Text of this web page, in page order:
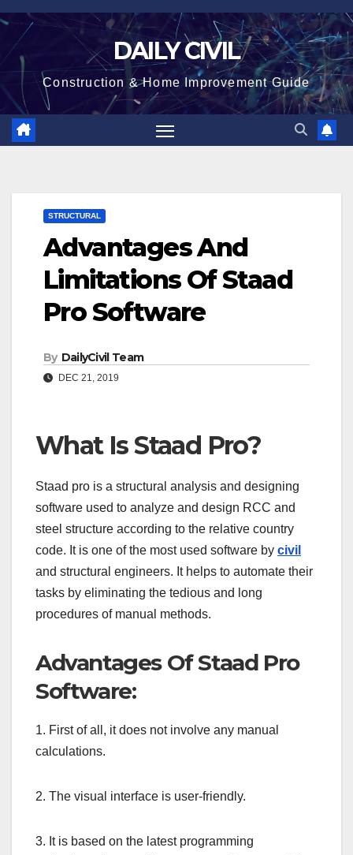
Skip
content
DAILY CIVIL
Construction & Home Improvement Guide
STRUCTURAL
Advantages And
Limitations Of Staad
Pro Software
By DailyCivil Team
DEC 21, 2019
What Is Staad Pro?
Staad pro is a structural analysis and designing
software used to analyze and design RCC and
steel structure according to the relative country
code. It is one of the most used software by civil
and structural engineers. It helps to automate their
tasks by eliminating the tedious and long
procedures of manual methods.
Advantages Of Staad Pro
Software:
1. First of all, it does not involve any manual
calculations.
2. The visual interface is user-friendly.
3. It is based on the latest programming